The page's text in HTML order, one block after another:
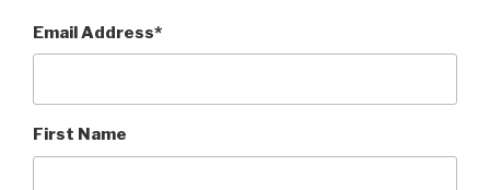
Email Address*
First Name